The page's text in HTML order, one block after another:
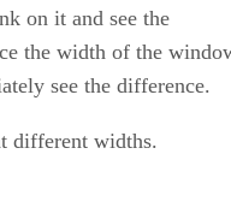
on it and see the
the width of the
see the difference.
different widths.